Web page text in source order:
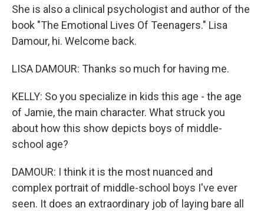
She is also a clinical psychologist and author of the
book "The Emotional Lives Of Teenagers." Lisa
Damour, hi. Welcome back.
LISA DAMOUR: Thanks so much for having me.
KELLY: So you specialize in kids this age - the age
of Jamie, the main character. What struck you
about how this show depicts boys of middle-
school age?
DAMOUR: I think it is the most nuanced and
complex portrait of middle-school boys I've ever
seen. It does an extraordinary job of laying bare all